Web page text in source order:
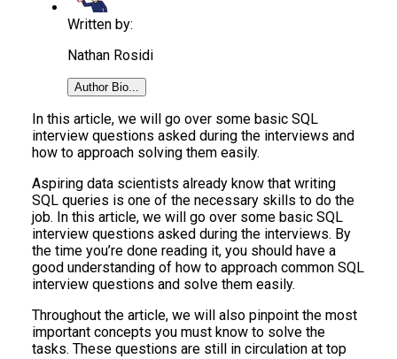
Written by:
Nathan Rosidi
Author Bio...
In this article, we will go over some basic SQL
interview questions asked during the interviews and
how to approach solving them easily.
Aspiring data scientists already know that writing
SQL queries is one of the necessary skills to do the
job. In this article, we will go over some basic SQL
interview questions asked during the interviews. By
the time you’re done reading it, you should have a
good understanding of how to approach common SQL
interview questions and solve them easily.
Throughout the article, we will also pinpoint the most
important concepts you must know to solve the
tasks. These questions are still in circulation at top